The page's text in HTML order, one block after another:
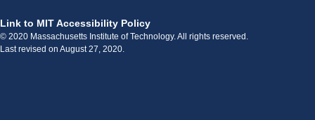
Link to MIT Accessibility Policy
© 2020 Massachusetts Institute of Technology. All rights reserved.
Last revised on August 27, 2020.